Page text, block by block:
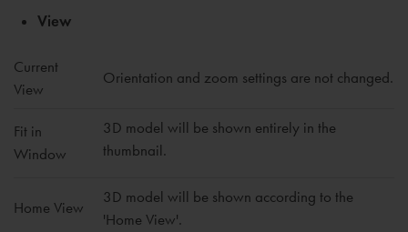
View
Current
View
Orientation and zoom settings are not changed.
Fit in
Window
3D model will be shown entirely in the
thumbnail.
Home View
3D model will be shown according to the
'Home View'.